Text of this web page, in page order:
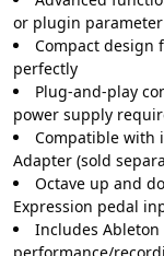
or plugin parameter
Compact design
perfectly
Plug-and-play
power supply
Compatible with
Adapter (sold
Octave up and
Expression pedal
Includes Ableton